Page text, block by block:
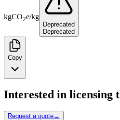
kgCO2e/kg
Deprecated
Deprecated
Copy
Interested in licensing
Request a quote→